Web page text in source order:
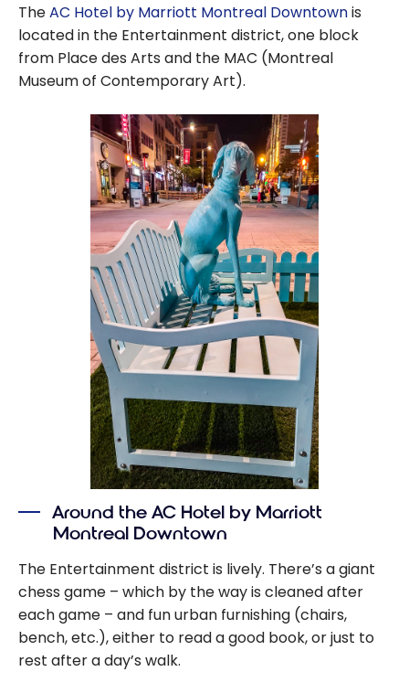
TheAC Hotel by Marriott Montreal Downtownis
located in the Entertainment district, one block
from Place des Arts and the MAC (Montreal
Museum of Contemporary Art).
Around the AC Hotel by Marriott
Montreal Downtown
The Entertainment district is lively. There’s a giant
chess game – which by the way is cleaned after
each game – and fun urban furnishing (chairs,
bench, etc.), either to read a good book, or just to
rest after a day’s walk.